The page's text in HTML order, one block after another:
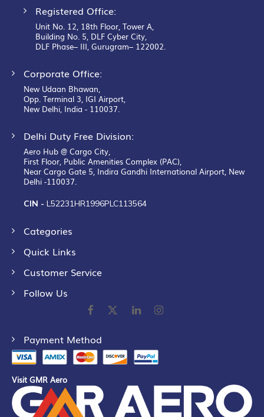
Registered Office:
Unit No. 12, 18th Floor, Tower A,
Building No. 5, DLF Cyber City,
DLF Phase– III, Gurugram– 122002.
Corporate Office:
New Udaan Bhawan,
Opp. Terminal 3, IGI Airport,
New Delhi, India - 110037.
Delhi Duty Free Division:
Aero Hub @ Cargo City,
First Floor, Public Amenities Complex (PAC),
Near Cargo Gate 5, Indira Gandhi International Airport, New
Delhi -110037.
CIN - L52231HR1996PLC113564
Categories
Quick Links
Customer Service
Follow Us
Payment Method
Visit GMR Aero